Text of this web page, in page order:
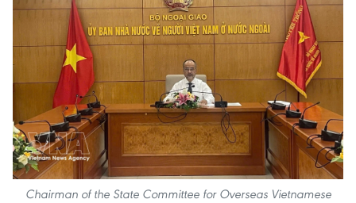
Chairman of the State Committee for Overseas Vietnamese